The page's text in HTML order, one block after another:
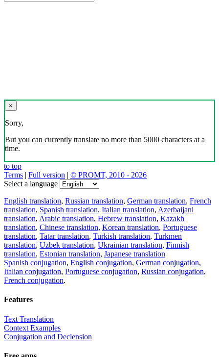
×
Sorry,
But you can currently translate no more than 5000 characters at a
time.
to top
Terms | Full version | © PROMT, 2010 - 2026
Select a language
English translation, Russian translation, German translation, French
translation, Spanish translation, Italian translation, Azerbaijani
translation, Arabic translation, Hebrew translation, Kazakh
translation, Chinese translation, Korean translation, Portuguese
translation, Tatar translation, Turkish translation, Turkmen
translation, Uzbek translation, Ukrainian translation, Finnish
translation, Estonian translation, Japanese translation
Spanish conjugation, English conjugation, German conjugation,
Italian conjugation, Portuguese conjugation, Russian conjugation,
French conjugation.
Features
Text Translation
Context Examples
Conjugation and Declension